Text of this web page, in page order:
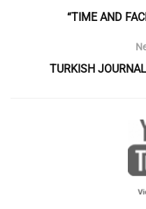
“TIME AND
TURKISH